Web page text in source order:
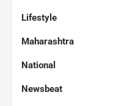
Lifestyle
Maharashtra
National
Newsbeat